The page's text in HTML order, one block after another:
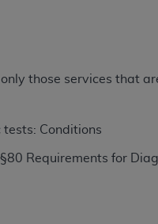
those services that
Conditions
Requirements for
(ADA). All rights
in this Agreement. By
“I DO NOT
and that your